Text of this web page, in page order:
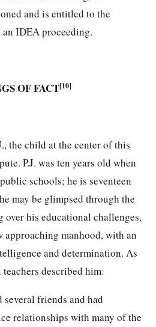
and is entitled to the
IDEA proceeding.
OF FACT[10]
the child at the center of this
P.J. was ten years old when
schools; he is seventeen
may be glimpsed through the
his educational challenges,
approaching manhood, with an
and determination. As
described him:
several friends and had
relationships with many of the